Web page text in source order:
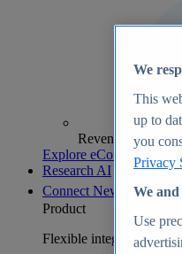
Revenue
Explore eCommerce
Research AI
Connect New
Product
Flexible integration for
We
This
up to
you
Privacy
We
Use